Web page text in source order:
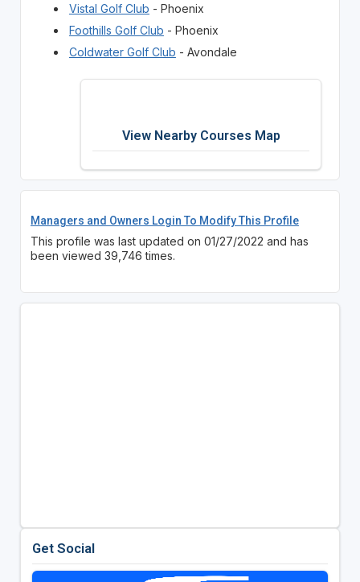
Vistal Golf Club - Phoenix
Foothills Golf Club - Phoenix
Coldwater Golf Club - Avondale
View Nearby Courses Map
Managers and Owners Login To Modify This Profile
This profile was last updated on 01/27/2022 and has
been viewed 39,746 times.
Get Social